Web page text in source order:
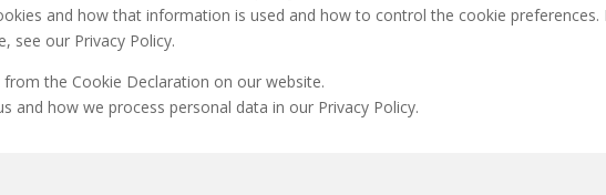
and how that information is used and how to control the cookie
see our Privacy Policy.
the Cookie Declaration on our website.
how we process personal data in our Privacy Policy.